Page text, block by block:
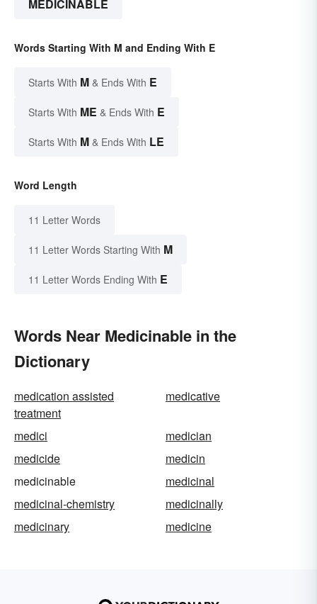
MEDICINABLE
Words Starting With M and Ending With E
Starts With M & Ends With E
Starts With ME & Ends With E
Starts With M & Ends With LE
Word Length
11 Letter Words
11 Letter Words Starting With M
11 Letter Words Ending With E
Words Near Medicinable in the
Dictionary
medication assisted
treatment
medicative
medici
medician
medicide
medicin
medicinable
medicinal
medicinal-chemistry
medicinally
medicinary
medicine